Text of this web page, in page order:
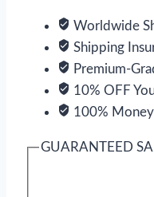
Worldwide
Shipping
Premium-
10% OFF
100%
GUARANTEED